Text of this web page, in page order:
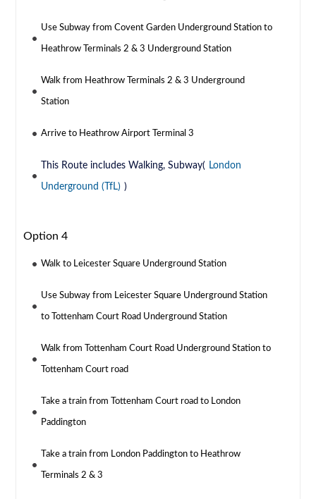
Use Subway from Covent Garden Underground Station to
Heathrow Terminals 2 & 3 Underground Station
Walk from Heathrow Terminals 2 & 3 Underground
Station
Arrive to Heathrow Airport Terminal 3
This Route includes Walking, Subway( London
Underground (TfL) )
Option 4
Walk to Leicester Square Underground Station
Use Subway from Leicester Square Underground Station
to Tottenham Court Road Underground Station
Walk from Tottenham Court Road Underground Station to
Tottenham Court road
Take a train from Tottenham Court road to London
Paddington
Take a train from London Paddington to Heathrow
Terminals 2 & 3